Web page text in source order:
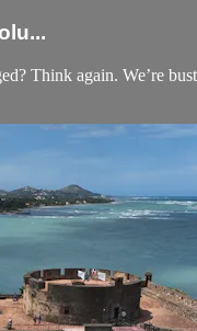
Think again. We’re